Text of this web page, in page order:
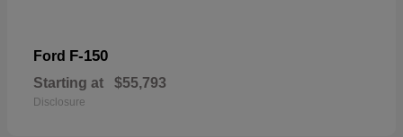
Ford F-150
Starting at $55,793
Disclosure